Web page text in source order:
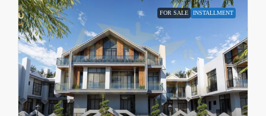
FOR SALE INSTALLMENT